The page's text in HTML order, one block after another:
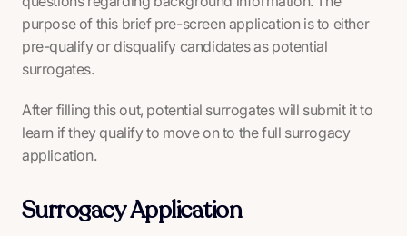
purpose of this brief pre-screen application is to either
pre-qualify or disqualify candidates as potential
surrogates.
After filling this out, potential surrogates will submit it to
learn if they qualify to move on to the full surrogacy
application.
Surrogacy Application